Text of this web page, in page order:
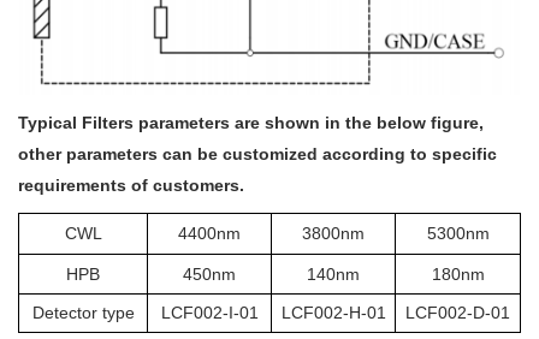
Typical Filters parameters are shown in the below figure,
other parameters can be customized according to specific
requirements of customers.
CWL 4400nm 3800nm 5300nm
HPB 450nm 140nm
180nm
Detector type
LCF002-I-01 LCF002-H-01 LCF002-D-01